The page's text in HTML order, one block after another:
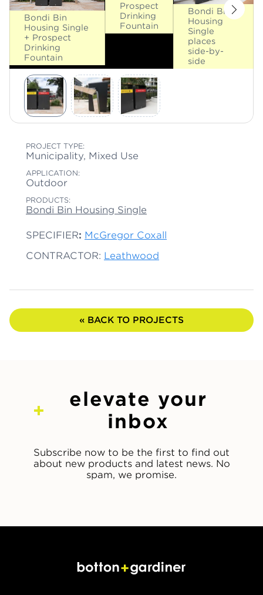
Bondi Bin
Housing Single
+ Prospect
Drinking
Fountain
Prospect
Drinking
Fountain
Bondi Bin
Housing
Single
places
side-by-
side
PROJECT TYPE:
Municipality, Mixed Use
APPLICATION:
Outdoor
PRODUCTS:
Bondi Bin Housing Single
SPECIFIER: McGregor Coxall
CONTRACTOR: Leathwood
« BACK TO PROJECTS
elevate your
inbox
Subscribe now to be the first to find out
about new products and latest news. No
spam, we promise.